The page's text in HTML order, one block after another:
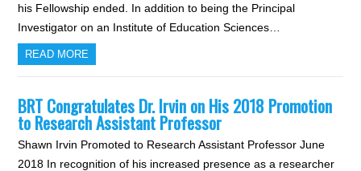
his Fellowship ended. In addition to being the Principal
Investigator on an Institute of Education Sciences…
READ MORE
BRT Congratulates Dr. Irvin on His 2018 Promotion
to Research Assistant Professor
Shawn Irvin Promoted to Research Assistant Professor June
2018 In recognition of his increased presence as a researcher